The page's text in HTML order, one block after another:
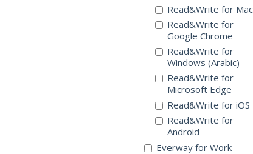
Read&Write for Mac
Read&Write for
Google Chrome
Read&Write for
Windows (Arabic)
Read&Write for
Microsoft Edge
Read&Write for iOS
Read&Write for
Android
Everway for Work